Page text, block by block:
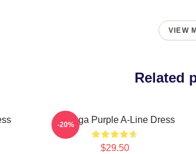
VIEW
Related
Awooga Purple A-Line Dress
$29.50
-20%